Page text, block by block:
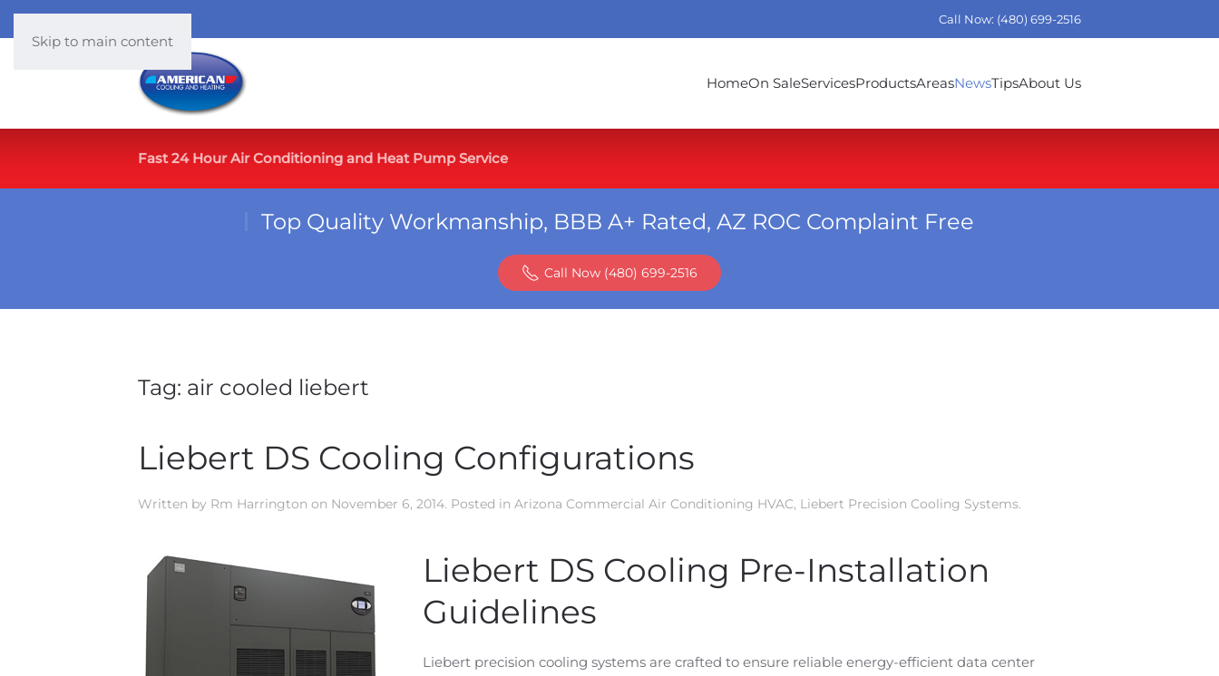
Skip to main content
Call Now: (480) 699-2516
HomeOn SaleServicesProductsAreasNewsTipsAbout Us
Fast 24 Hour Air Conditioning and Heat Pump Service
Top Quality Workmanship, BBB A+ Rated, AZ ROC Complaint Free
Call Now (480) 699-2516
Tag: air cooled liebert
Liebert DS Cooling Configurations
Written by Rm Harrington on November 6, 2014. Posted in Arizona Commercial Air Conditioning HVAC, Liebert Precision Cooling Systems.
Liebert DS Cooling Pre-Installation
Guidelines
Liebert precision cooling systems are crafted to ensure reliable energy-efficient data center